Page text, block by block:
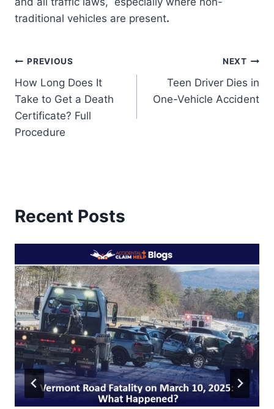
traditional vehicles are present.
Post
navigation
PREVIOUS
How Long Does It
Take to Get a Death
Certificate? Full
Procedure
NEXT
Teen Driver Dies in
One-Vehicle Accident
Recent Posts